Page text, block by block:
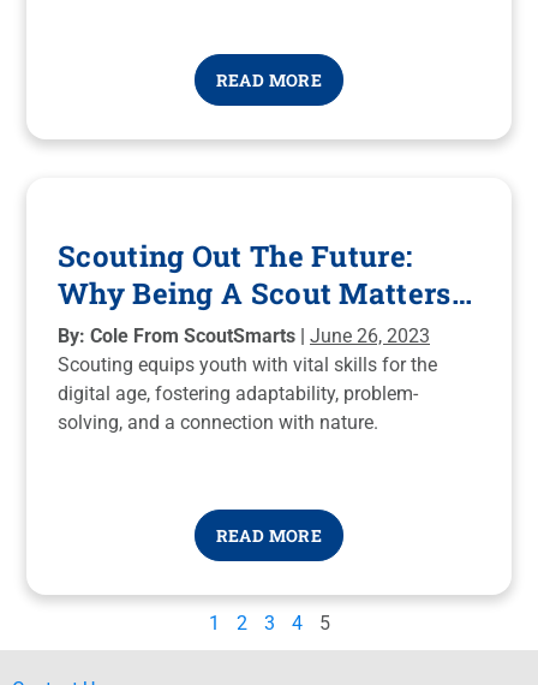
READ MORE
Scouting Out The Future:
Why Being A Scout Matters
More Than Ever
By: Cole From ScoutSmarts | June 26, 2023
Scouting equips youth with vital skills for the
digital age, fostering adaptability, problem-
solving, and a connection with nature.
READ MORE
1 2 3 4 5